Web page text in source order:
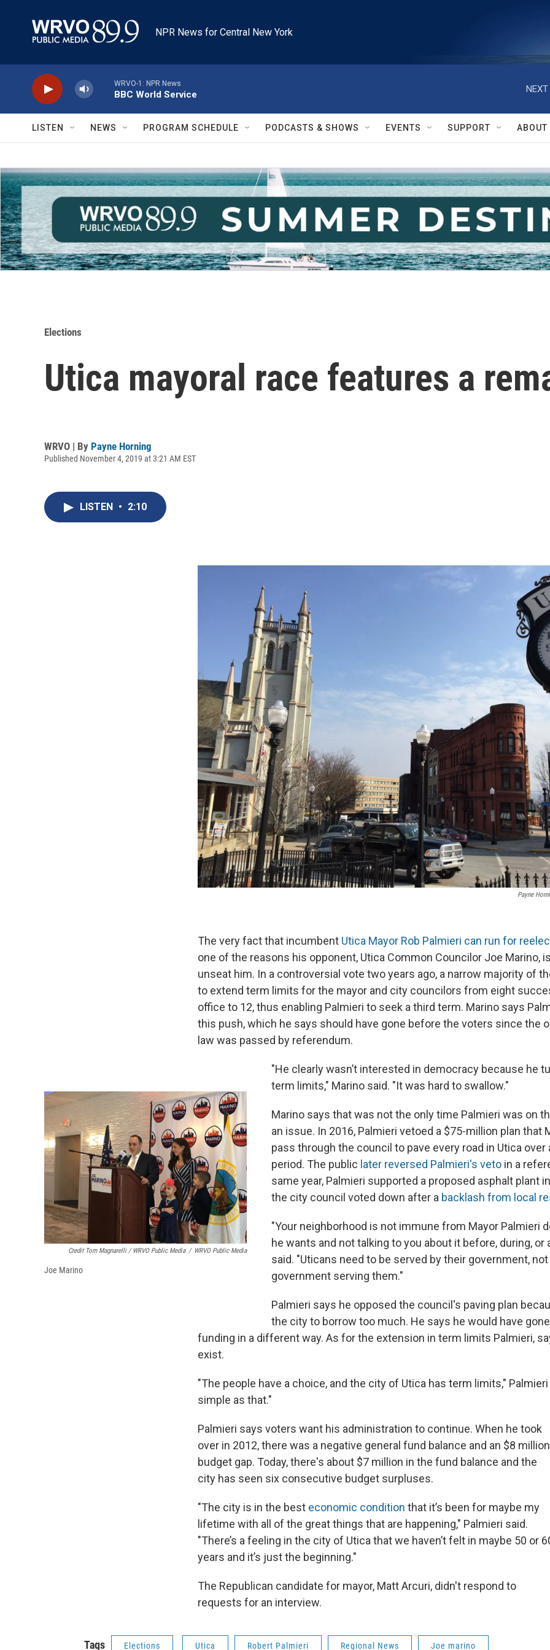
NPR News for Central New York
WRVO-1: NPR News
BBC World Service
NEXT
LISTEN NEWS PROGRAM SCHEDULE PODCASTS & SHOWS EVENTS SUPPORT ABOUT
Elections
Utica mayoral race features a
WRVO | By Payne Horning
Published November 4, 2019 at 3:21 AM EST
LISTEN • 2:10
Payne
The very fact that incumbent Utica Mayor Rob Palmieri can run for
one of the reasons his opponent, Utica Common Councilor Joe Marino,
unseat him. In a controversial vote two years ago, a narrow majority of
to extend term limits for the mayor and city councilors from eight
office to 12, thus enabling Palmieri to seek a third term. Marino says
this push, which he says should have gone before the voters since the
law was passed by referendum.
Credit Tom Magnarelli / WRVO Public Media / WRVO Public Media
Joe Marino
"He clearly wasn’t interested in democracy because he
term limits," Marino said. "It was hard to swallow."
Marino says that was not the only time Palmieri was on
an issue. In 2016, Palmieri vetoed a $75-million plan that
pass through the council to pave every road in Utica over
period. The public later reversed Palmieri's veto in a
same year, Palmieri supported a proposed asphalt plant
the city council voted down after a backlash from local
"Your neighborhood is not immune from Mayor Palmieri
he wants and not talking to you about it before, during, or
said. "Uticans need to be served by their government,
government serving them."
Palmieri says he opposed the council's paving plan
the city to borrow too much. He says he would have
funding in a different way. As for the extension in term limits Palmieri,
exist.
"The people have a choice, and the city of Utica has term limits," Palmieri
simple as that."
Palmieri says voters want his administration to continue. When he took
over in 2012, there was a negative general fund balance and an $8 million
budget gap. Today, there's about $7 million in the fund balance and the
city has seen six consecutive budget surpluses.
"The city is in the best economic condition that it’s been for maybe my
lifetime with all of the great things that are happening," Palmieri said.
"There’s a feeling in the city of Utica that we haven’t felt in maybe 50 or
years and it’s just the beginning."
The Republican candidate for mayor, Matt Arcuri, didn't respond to
requests for an interview.
Tags Elections Utica Robert Palmieri Regional News Joe marino